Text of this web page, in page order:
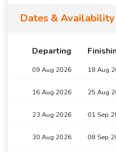
Dates & Availability
Departing
09 Aug 2026 18 Aug
16 Aug 2026 25 Aug
23 Aug 2026 01 Sep
30 Aug 2026 08 Sep